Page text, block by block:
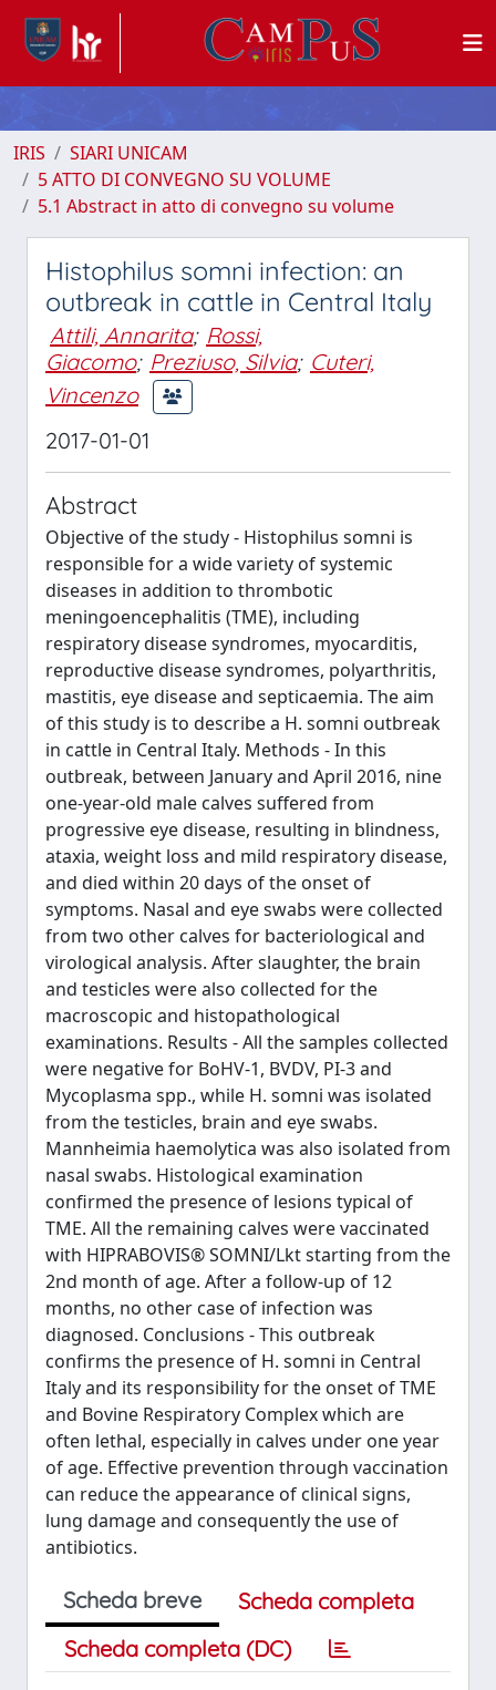
IRIS
SIARI UNICAM
5 ATTO DI CONVEGNO SU VOLUME
5.1 Abstract in atto di convegno su volume
Histophilus somni infection: an
outbreak in cattle in Central Italy
Attili, Annarita; Rossi,
Giacomo; Preziuso, Silvia; Cuteri,
Vincenzo
2017-01-01
Abstract
Objective of the study - Histophilus somni is
responsible for a wide variety of systemic
diseases in addition to thrombotic
meningoencephalitis (TME), including
respiratory disease syndromes, myocarditis,
reproductive disease syndromes, polyarthritis,
mastitis, eye disease and septicaemia. The aim
of this study is to describe a H. somni outbreak
in cattle in Central Italy. Methods - In this
outbreak, between January and April 2016, nine
one-year-old male calves suffered from
progressive eye disease, resulting in blindness,
ataxia, weight loss and mild respiratory disease,
and died within 20 days of the onset of
symptoms. Nasal and eye swabs were collected
from two other calves for bacteriological and
virological analysis. After slaughter, the brain
and testicles were also collected for the
macroscopic and histopathological
examinations. Results - All the samples collected
were negative for BoHV-1, BVDV, PI-3 and
Mycoplasma spp., while H. somni was isolated
from the testicles, brain and eye swabs.
Mannheimia haemolytica was also isolated from
nasal swabs. Histological examination
confirmed the presence of lesions typical of
TME. All the remaining calves were vaccinated
with HIPRABOVIS® SOMNI/Lkt starting from the
2nd month of age. After a follow-up of 12
months, no other case of infection was
diagnosed. Conclusions - This outbreak
confirms the presence of H. somni in Central
Italy and its responsibility for the onset of TME
and Bovine Respiratory Complex which are
often lethal, especially in calves under one year
of age. Effective prevention through vaccination
can reduce the appearance of clinical signs,
lung damage and consequently the use of
antibiotics.
Scheda breve
Scheda completa
Scheda completa (DC)